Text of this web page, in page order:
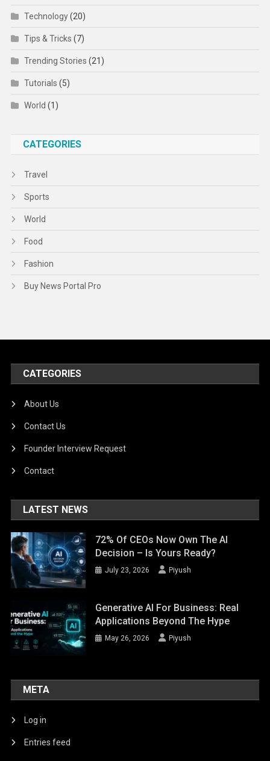
Technology(20)
Tips & Tricks (7)
Trending Stories (21)
Tutorials (5)
World (1)
CATEGORIES
Travel
Sports
World
Food
Fashion
Buy News Portal Pro
CATEGORIES
About Us
Contact Us
Founder Interview Request
Contact
LATEST NEWS
72% Of CEOs Now Own The AI
Decision – Is Yours Ready?
July 23, 2026 Piyush
Generative AI For Business: Real
Applications Beyond The Hype
May 26, 2026 Piyush
META
Log in
Entries feed